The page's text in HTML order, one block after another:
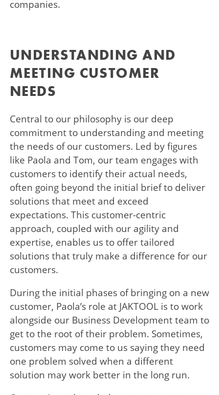
companies.
UNDERSTANDING AND
MEETING CUSTOMER
NEEDS
Central to our philosophy is our deep
commitment to understanding and meeting
the needs of our customers. Led by figures
like Paola and Tom, our team engages with
customers to identify their actual needs,
often going beyond the initial brief to deliver
solutions that meet and exceed
expectations. This customer-centric
approach, coupled with our agility and
expertise, enables us to offer tailored
solutions that truly make a difference for our
customers.
During the initial phases of bringing on a new
customer, Paola’s role at JAKTOOL is to work
alongside our Business Development team to
get to the root of their problem. Sometimes,
customers may come to us saying they need
one problem solved when a different
solution may work better in the long run.